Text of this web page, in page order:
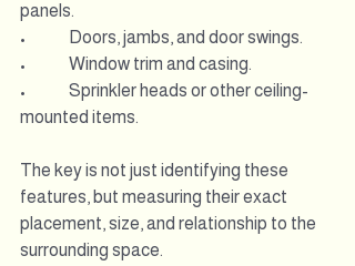
panels.
•             Doors, jambs, and door swings.
•             Window trim and casing.
•             Sprinkler heads or other ceiling-
mounted items.
The key is not just identifying these
features, but measuring their exact
placement, size, and relationship to the
surrounding space.